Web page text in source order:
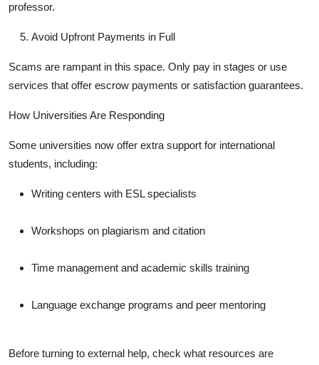
professor.
Avoid Upfront Payments in Full
Scams are rampant in this space. Only pay in stages or use
services that offer escrow payments or satisfaction guarantees.
How Universities Are Responding
Some universities now offer extra support for international
students, including:
Writing centers with ESL specialists
Workshops on plagiarism and citation
Time management and academic skills training
Language exchange programs and peer mentoring
Before turning to external help, check what resources are